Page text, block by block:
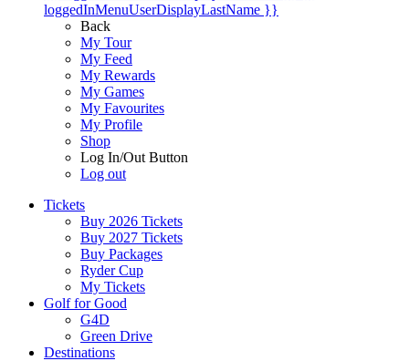
loggedInMenuUserDisplayLastName }}
Back
My Tour
My Feed
My Rewards
My Games
My Favourites
My Profile
Shop
Log In/Out Button
Log out
Tickets
Buy 2026 Tickets
Buy 2027 Tickets
Buy Packages
Ryder Cup
My Tickets
Golf for Good
G4D
Green Drive
Destinations